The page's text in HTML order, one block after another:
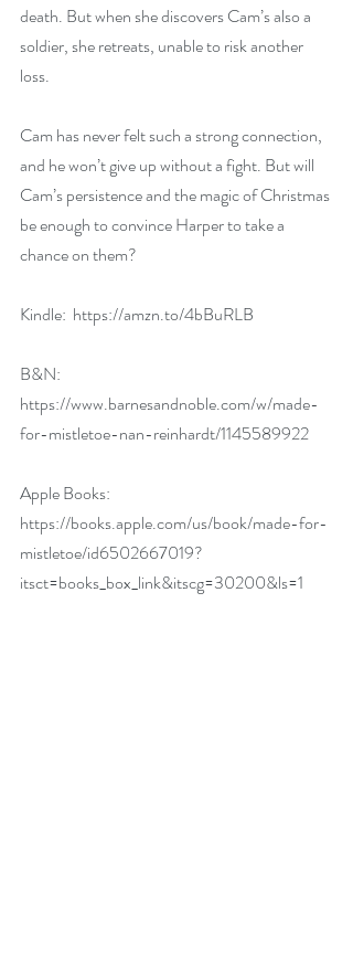
death. But when she discovers Cam’s also a
soldier, she retreats, unable to risk another
loss.
Cam has never felt such a strong connection,
and he won’t give up without a fight. But will
Cam’s persistence and the magic of Christmas
be enough to convince Harper to take a
chance on them?
Kindle: https://amzn.to/4bBuRLB
B&N:
https://www.barnesandnoble.com/w/made-
for-mistletoe-nan-reinhardt/1145589922
Apple Books:
https://books.apple.com/us/book/made-for-
mistletoe/id6502667019?
itsct=books_box_link&itscg=30200&ls=1